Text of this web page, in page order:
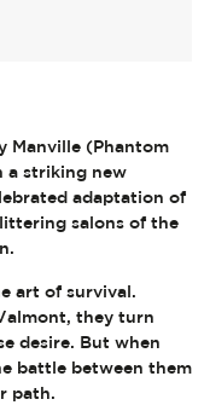
Manville (Phantom
a striking new
adaptation of
salons of the
art of survival.
they turn
desire. But when
battle between them
path.